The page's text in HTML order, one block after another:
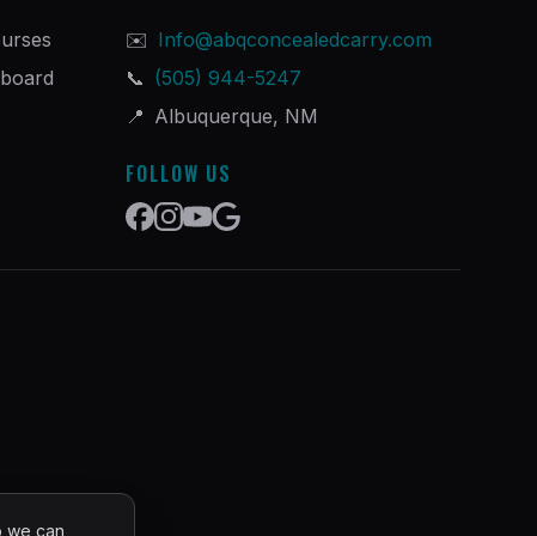
✉️ Info@abqconcealedcarry.com
📞 (505) 944-5247
📍 Albuquerque, NM
FOLLOW US
we can